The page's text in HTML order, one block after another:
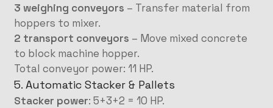
3 weighing conveyors – Transfer material from
hoppers to mixer.
2 transport conveyors – Move mixed concrete
to block machine hopper.
Total conveyor power: 11 HP.
5. Automatic Stacker & Pallets
Stacker power: 5+3+2 = 10 HP.